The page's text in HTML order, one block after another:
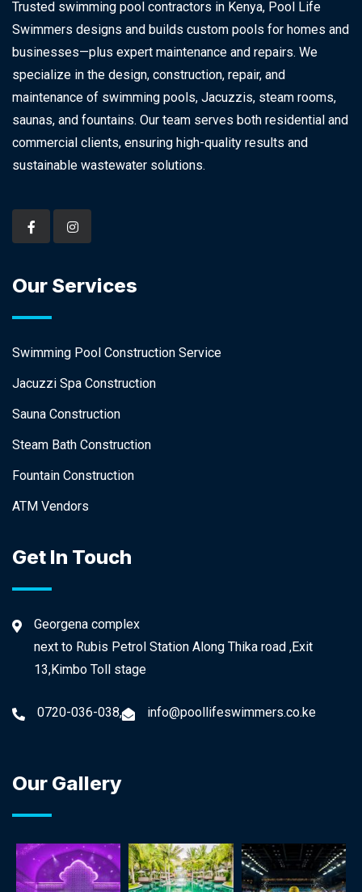
Trusted swimming pool contractors in Kenya, Pool Life
Swimmers designs and builds custom pools for homes and
businesses—plus expert maintenance and repairs. We
specialize in the design, construction, repair, and
maintenance of swimming pools, Jacuzzis, steam rooms,
saunas, and fountains. Our team serves both residential and
commercial clients, ensuring high-quality results and
sustainable wastewater solutions.
Our Services
Swimming Pool Construction Service
Jacuzzi Spa Construction
Sauna Construction
Steam Bath Construction
Fountain Construction
ATM Vendors
Get In Touch
Georgena complex
next to Rubis Petrol Station Along Thika road ,Exit
13,Kimbo Toll stage
0720-036-038, info@poollifeswimmers.co.ke
Our Gallery